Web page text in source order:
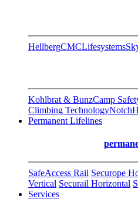
HellbergCMCLifesystems
Kohlbrat & BunzCamp
Climbing TechnologyNotch
Permanent Lifelines
SafeAccess Rail Securope
Vertical Securail Horizontal
Services